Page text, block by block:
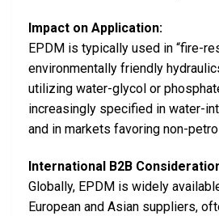
Impact on Application:
EPDM is typically used in “fire-
environmentally friendly
utilizing water-glycol or
increasingly specified in water-
and in markets favoring non-
International B2B
Globally, EPDM is widely
European and Asian suppliers,